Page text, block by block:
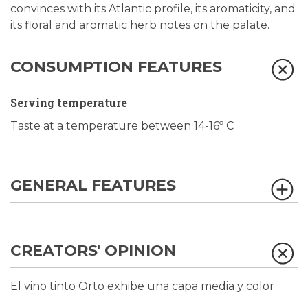
convinces with its Atlantic profile, its aromaticity, and
its floral and aromatic herb notes on the palate.
CONSUMPTION FEATURES
Serving temperature
Taste at a temperature between 14-16º C
GENERAL FEATURES
CREATORS' OPINION
El vino tinto Orto exhibe una capa media y color